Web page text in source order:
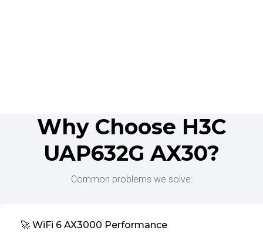
Why Choose H3C
UAP632G AX30?
Common problems we solve:
🚀 WiFi 6 AX3000 Performance